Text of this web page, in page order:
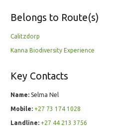
Belongs to Route(s)
Calitzdorp
Kanna Biodiversity Experience
Key Contacts
Name: Selma Nel
Mobile: +27 73 174 1028
Landline: +27 44 213 3756